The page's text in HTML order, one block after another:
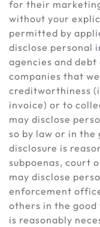
for their
without your
permitted by
disclose personal
agencies and
companies that
creditworthiness
invoice) or to
may disclose
so by law or in
disclosure is
subpoenas, court
may disclose
enforcement
others in the
is reasonably